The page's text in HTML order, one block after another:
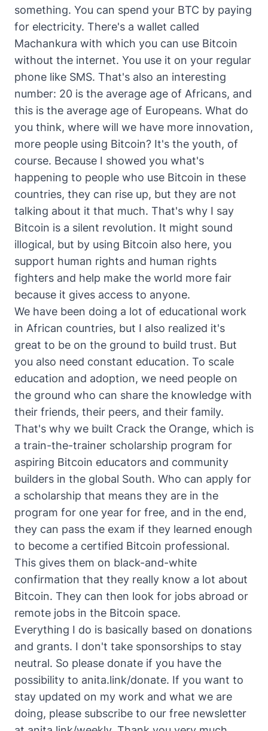
something. You can spend your BTC by paying
for electricity. There's a wallet called
Machankura with which you can use Bitcoin
without the internet. You use it on your regular
phone like SMS. That's also an interesting
number: 20 is the average age of Africans, and
this is the average age of Europeans. What do
you think, where will we have more innovation,
more people using Bitcoin? It's the youth, of
course. Because I showed you what's
happening to people who use Bitcoin in these
countries, they can rise up, but they are not
talking about it that much. That's why I say
Bitcoin is a silent revolution. It might sound
illogical, but by using Bitcoin also here, you
support human rights and human rights
fighters and help make the world more fair
because it gives access to anyone.
We have been doing a lot of educational work
in African countries, but I also realized it's
great to be on the ground to build trust. But
you also need constant education. To scale
education and adoption, we need people on
the ground who can share the knowledge with
their friends, their peers, and their family.
That's why we built Crack the Orange, which is
a train-the-trainer scholarship program for
aspiring Bitcoin educators and community
builders in the global South. Who can apply for
a scholarship that means they are in the
program for one year for free, and in the end,
they can pass the exam if they learned enough
to become a certified Bitcoin professional.
This gives them on black-and-white
confirmation that they really know a lot about
Bitcoin. They can then look for jobs abroad or
remote jobs in the Bitcoin space.
Everything I do is basically based on donations
and grants. I don't take sponsorships to stay
neutral. So please donate if you have the
possibility to anita.link/donate. If you want to
stay updated on my work and what we are
doing, please subscribe to our free newsletter